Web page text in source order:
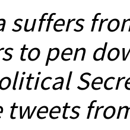
suffers
to pen
tweets